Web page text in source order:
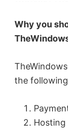
Why you
the